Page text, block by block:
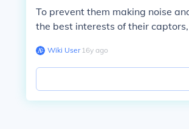
To prevent them making noise
the best interests of their
Wiki User∙16y ago